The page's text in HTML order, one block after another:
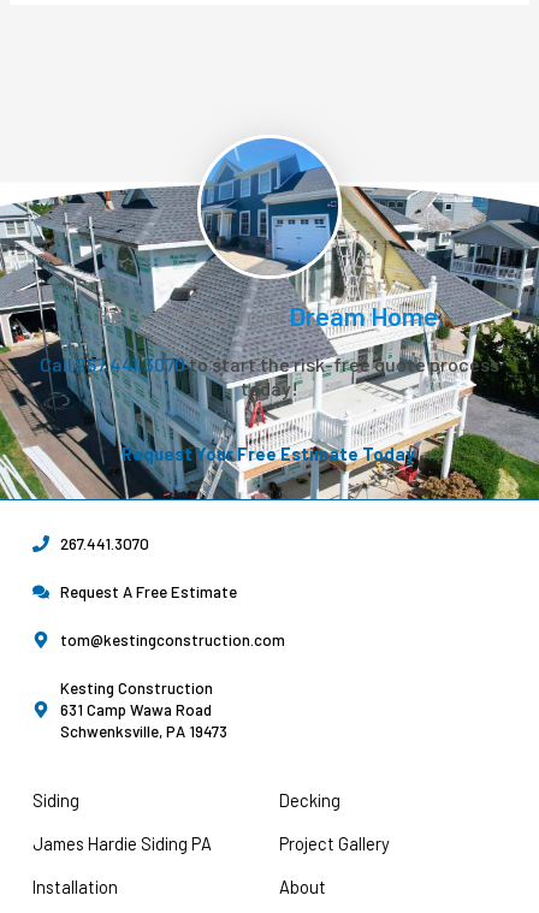
Let’s Create YourDream Home.
Call 267.441.3070to start the risk-free quote process
today!
Request Your Free Estimate Today →
267.441.3070
Request A Free Estimate
tom@kestingconstruction.com
Kesting Construction
631 Camp Wawa Road
Schwenksville, PA 19473
Siding
James Hardie Siding PA
Installation
Decking
Project Gallery
About